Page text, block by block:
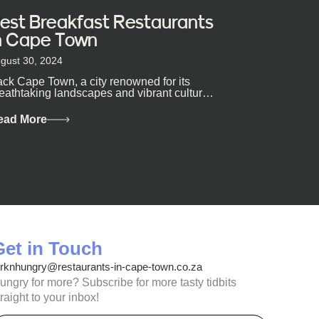
Breakfast Restaurants
Cape Town
30, 2024
Cape Town, a city renowned for its
landscapes and vibrant culture,
More
in Touch
in-cape-town.co.za
for more? Subscribe for more tasty tidbits
to your inbox!